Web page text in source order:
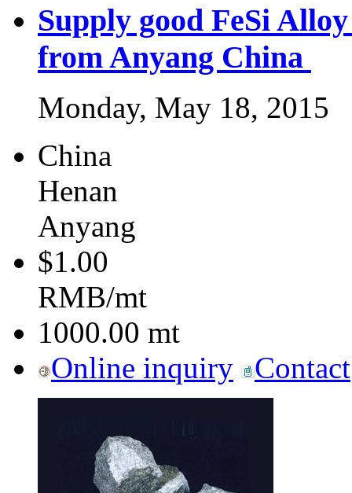
Supply good FeSi
from Anyang China
Monday, May 18, 2015
China
Henan
Anyang
$1.00
RMB/mt
1000.00 mt
Online inquiry
Contact